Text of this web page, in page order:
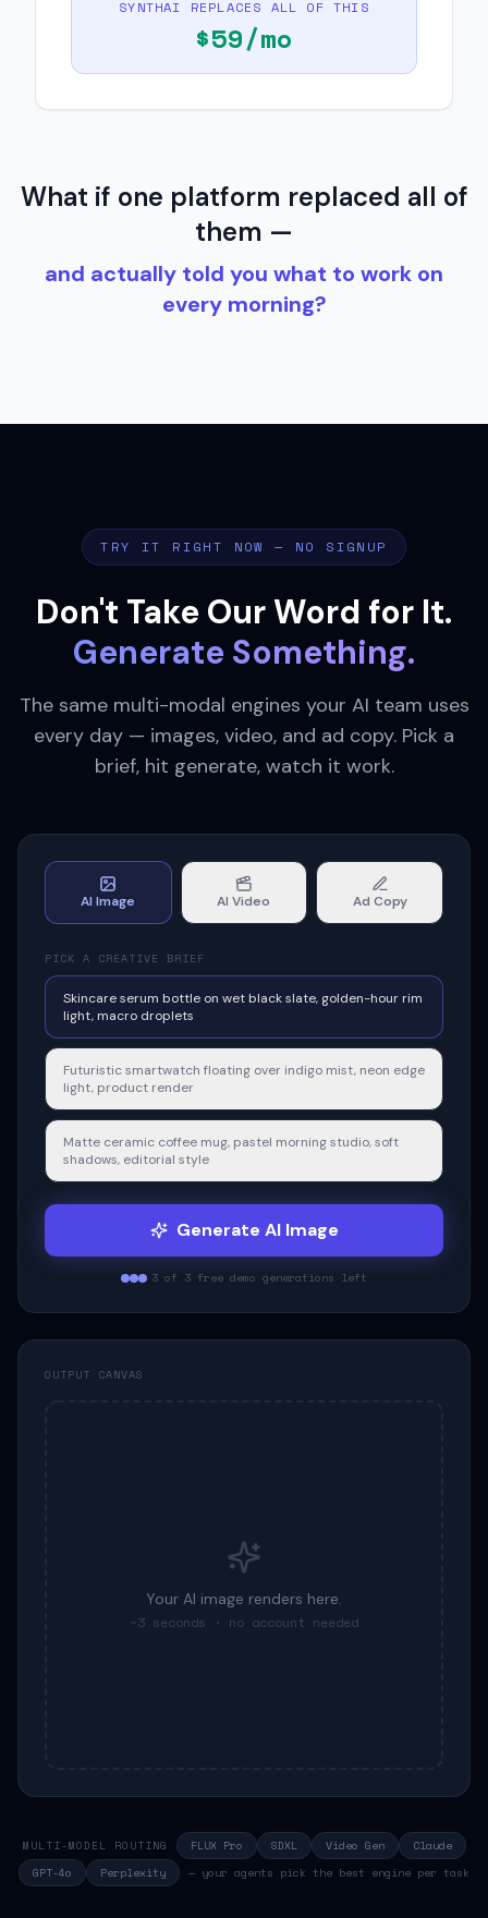
SYNTHAI REPLACES ALL OF THIS
$59/mo
What if one platform replaced all of
them —
and actually told you what to work on
every morning?
TRY IT RIGHT NOW — NO SIGNUP
Don't Take Our Word for It.
Generate Something.
The same multi-modal engines your AI team uses
every day — images, video, and ad copy. Pick a
brief, hit generate, watch it work.
AI Image AI Video Ad Copy
PICK A CREATIVE BRIEF
Skincare serum bottle on wet black slate, golden-hour rim
light, macro droplets
Futuristic smartwatch floating over indigo mist, neon edge
light, product render
Matte ceramic coffee mug, pastel morning studio, soft
shadows, editorial style
Generate AI Image
3 of 3 free demo generations left
OUTPUT CANVAS
Your AI image renders here.
~3 seconds · no account needed
MULTI-MODEL ROUTING FLUX Pro SDXL Video Gen
Claude
GPT-4o
Perplexity — your agents pick the best engine per task